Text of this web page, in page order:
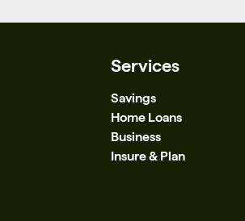
Services
Savings
Home Loans
Business
Insure & Plan